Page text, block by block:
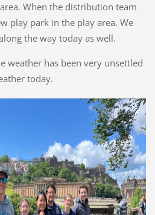
When the distribution team
play park in the play area. We
the way today as well.
weather has been very unsettled
today.